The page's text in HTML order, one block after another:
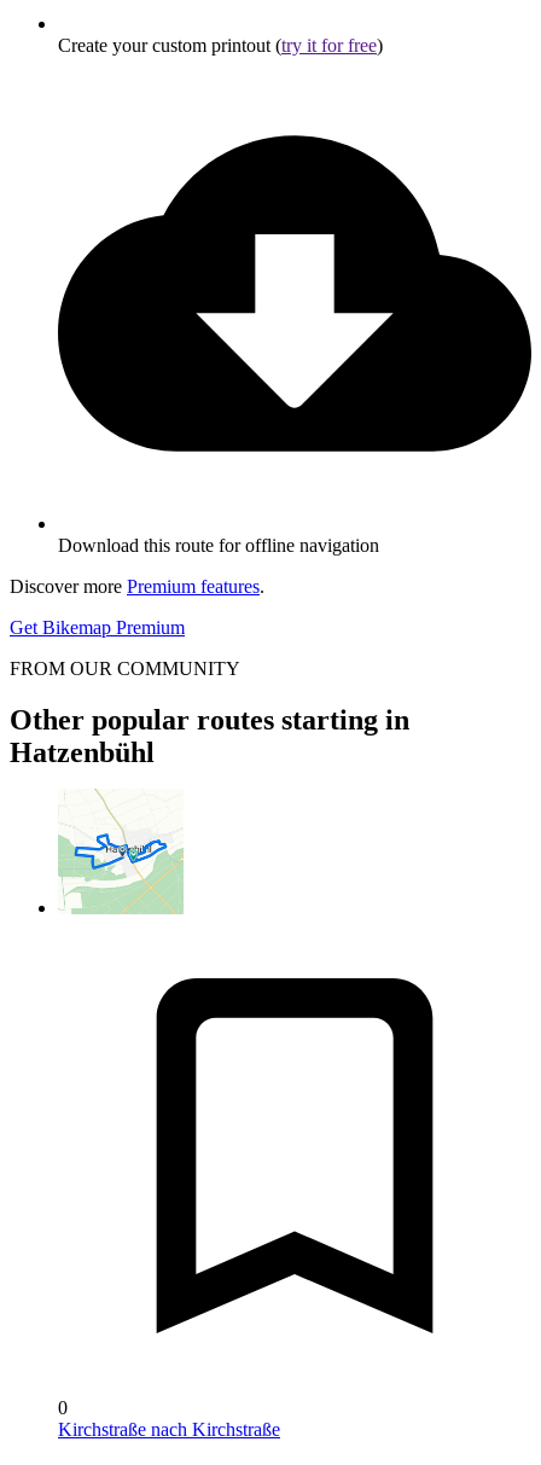
Create your custom printout (try it for free)
Download this route for offline navigation
Discover more Premium features.
Get Bikemap Premium
FROM OUR COMMUNITY
Other popular routes starting in
Hatzenbühl
0
Kirchstraße nach Kirchstraße